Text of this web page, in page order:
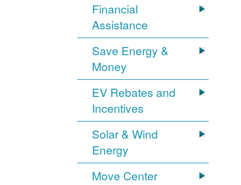
Financial
Assistance
Save Energy &
Money
EV Rebates and
Incentives
Solar & Wind
Energy
Move Center